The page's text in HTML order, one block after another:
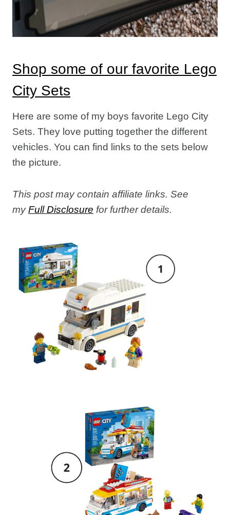
Shop some of our favorite Lego
City Sets
Here are some of my boys favorite Lego City
Sets. They love putting together the different
vehicles. You can find links to the sets below
the picture.
This post may contain affiliate links. See
myFull Disclosure for further details.